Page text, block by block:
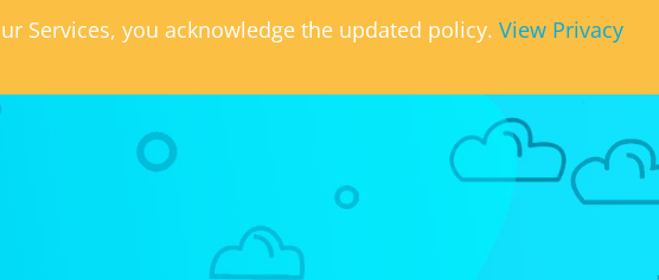
Services, you acknowledge the updated policy. View Privacy